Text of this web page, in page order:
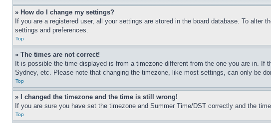
» How do I change my settings?
If you are a registered user, all your settings are stored in the board database. To
settings and preferences.
Top
» The times are not correct!
It is possible the time displayed is from a timezone different from the one you are in.
Sydney, etc. Please note that changing the timezone, like most settings, can only be
Top
» I changed the timezone and the time is still wrong!
If you are sure you have set the timezone and Summer Time/DST correctly and the
Top